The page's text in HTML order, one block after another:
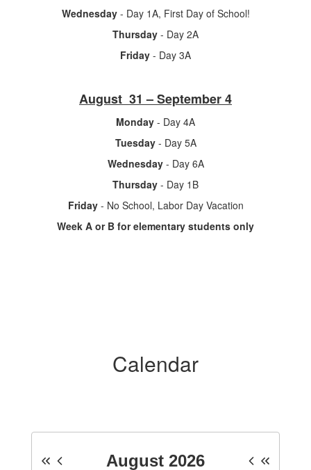
Wednesday- Day 1A, First Day of School!
Thursday - Day 2A
Friday - Day 3A
August 31 – September 4
Monday - Day 4A
Tuesday- Day 5A
Wednesday - Day 6A
Thursday - Day 1B
Friday - No School, Labor Day Vacation
Week A or B for elementary students only
Calendar